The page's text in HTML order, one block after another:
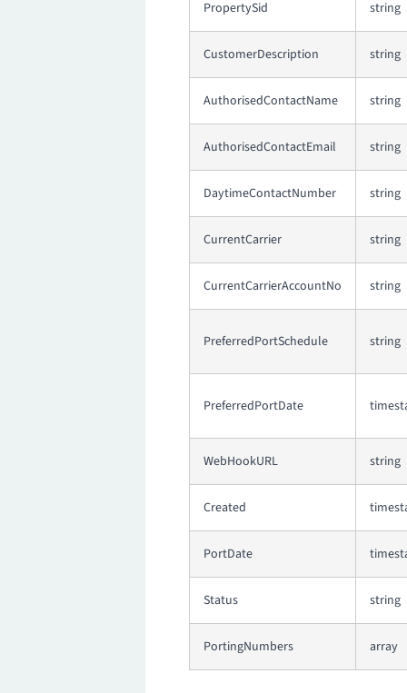
PropertySid string
CustomerDescription string
AuthorisedContactName string
AuthorisedContactEmail string
DaytimeContactNumber string
CurrentCarrier string
CurrentCarrierAccountNo string
PreferredPortSchedule string
PreferredPortDate
WebHookURL string
Created
PortDate
Status string
PortingNumbers array